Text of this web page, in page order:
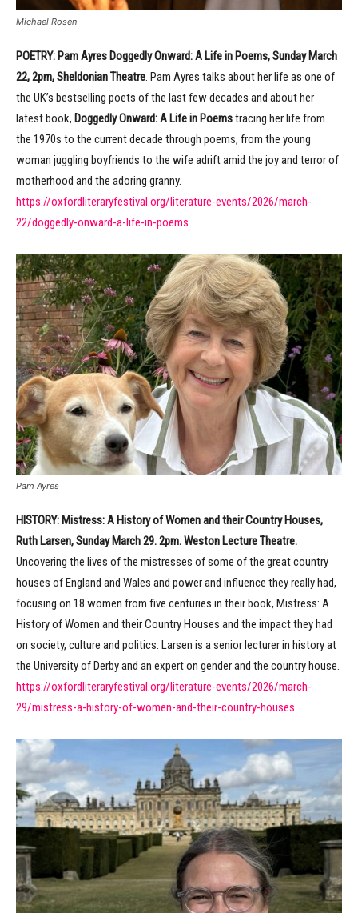
Michael Rosen
POETRY: Pam Ayres Doggedly Onward: A Life in Poems, Sunday March
22, 2pm, Sheldonian Theatre. Pam Ayres talks about her life as one of
the UK’s bestselling poets of the last few decades and about her
latest book, Doggedly Onward: A Life in Poemstracing her life from
the 1970s to the current decade through poems, from the young
woman juggling boyfriends to the wife adrift amid the joy and terror of
motherhood and the adoring granny.
https://oxfordliteraryfestival.org/literature-events/2026/march-
22/doggedly-onward-a-life-in-poems
Pam Ayres
HISTORY: Mistress: A History of Women and their Country Houses,
Ruth Larsen, Sunday March 29. 2pm. Weston Lecture Theatre.
Uncovering the lives of the mistresses of some of the great country
houses of England and Wales and power and influence they really had,
focusing on 18 women from five centuries in their book, Mistress: A
History of Women and their Country Houses and the impact they had
on society, culture and politics. Larsen is a senior lecturer in history at
the University of Derby and an expert on gender and the country house.
https://oxfordliteraryfestival.org/literature-events/2026/march-
29/mistress-a-history-of-women-and-their-country-houses